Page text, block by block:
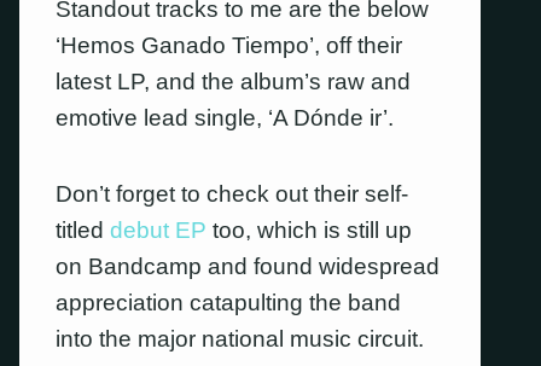
Standout tracks to me are the below
‘Hemos Ganado Tiempo’, off their
latest LP, and the album’s raw and
emotive lead single, ‘A Dónde ir’.
Don’t forget to check out their self-
titleddebut EP too, which is still up
on Bandcamp and found widespread
appreciation catapulting the band
into the major national music circuit.